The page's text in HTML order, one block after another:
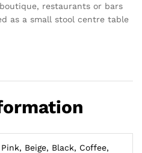
restaurants or bars
as a small stool centre table
Pink, Beige, Black, Coffee,